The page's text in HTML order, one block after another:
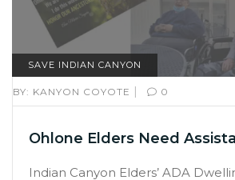
SAVE INDIAN CANYON
BY: KANYON COYOTE | 0
Ohlone Elders Need
Indian Canyon Elders’ ADA